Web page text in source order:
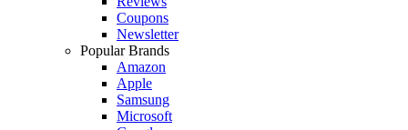
Coupons
Newsletter
Popular Brands
Amazon
Apple
Samsung
Microsoft